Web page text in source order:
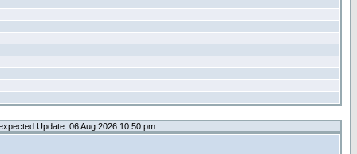
Update: 06 Aug 2026 10:50 pm